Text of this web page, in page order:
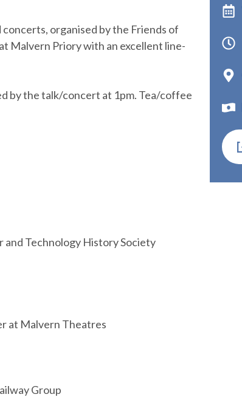
concerts, organised by the Friends of
Malvern Priory with an excellent line-
by the talk/concert at 1pm. Tea/coffee
and Technology History Society
at Malvern Theatres
Group